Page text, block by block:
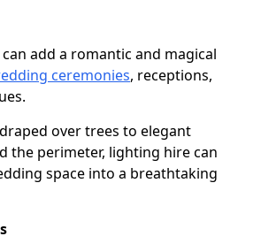
add a romantic and magical
ceremonies, receptions,
over trees to elegant
the perimeter, lighting hire can
space into a breathtaking